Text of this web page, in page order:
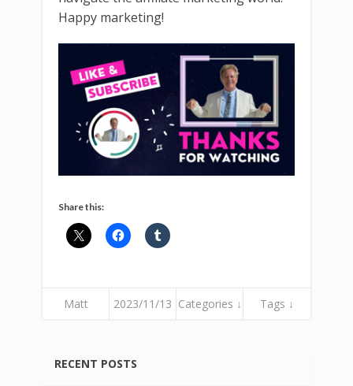
Happy marketing!
Share this:
Matt 2023/11/13 Categories ↓ Tags ↓
RECENT POSTS